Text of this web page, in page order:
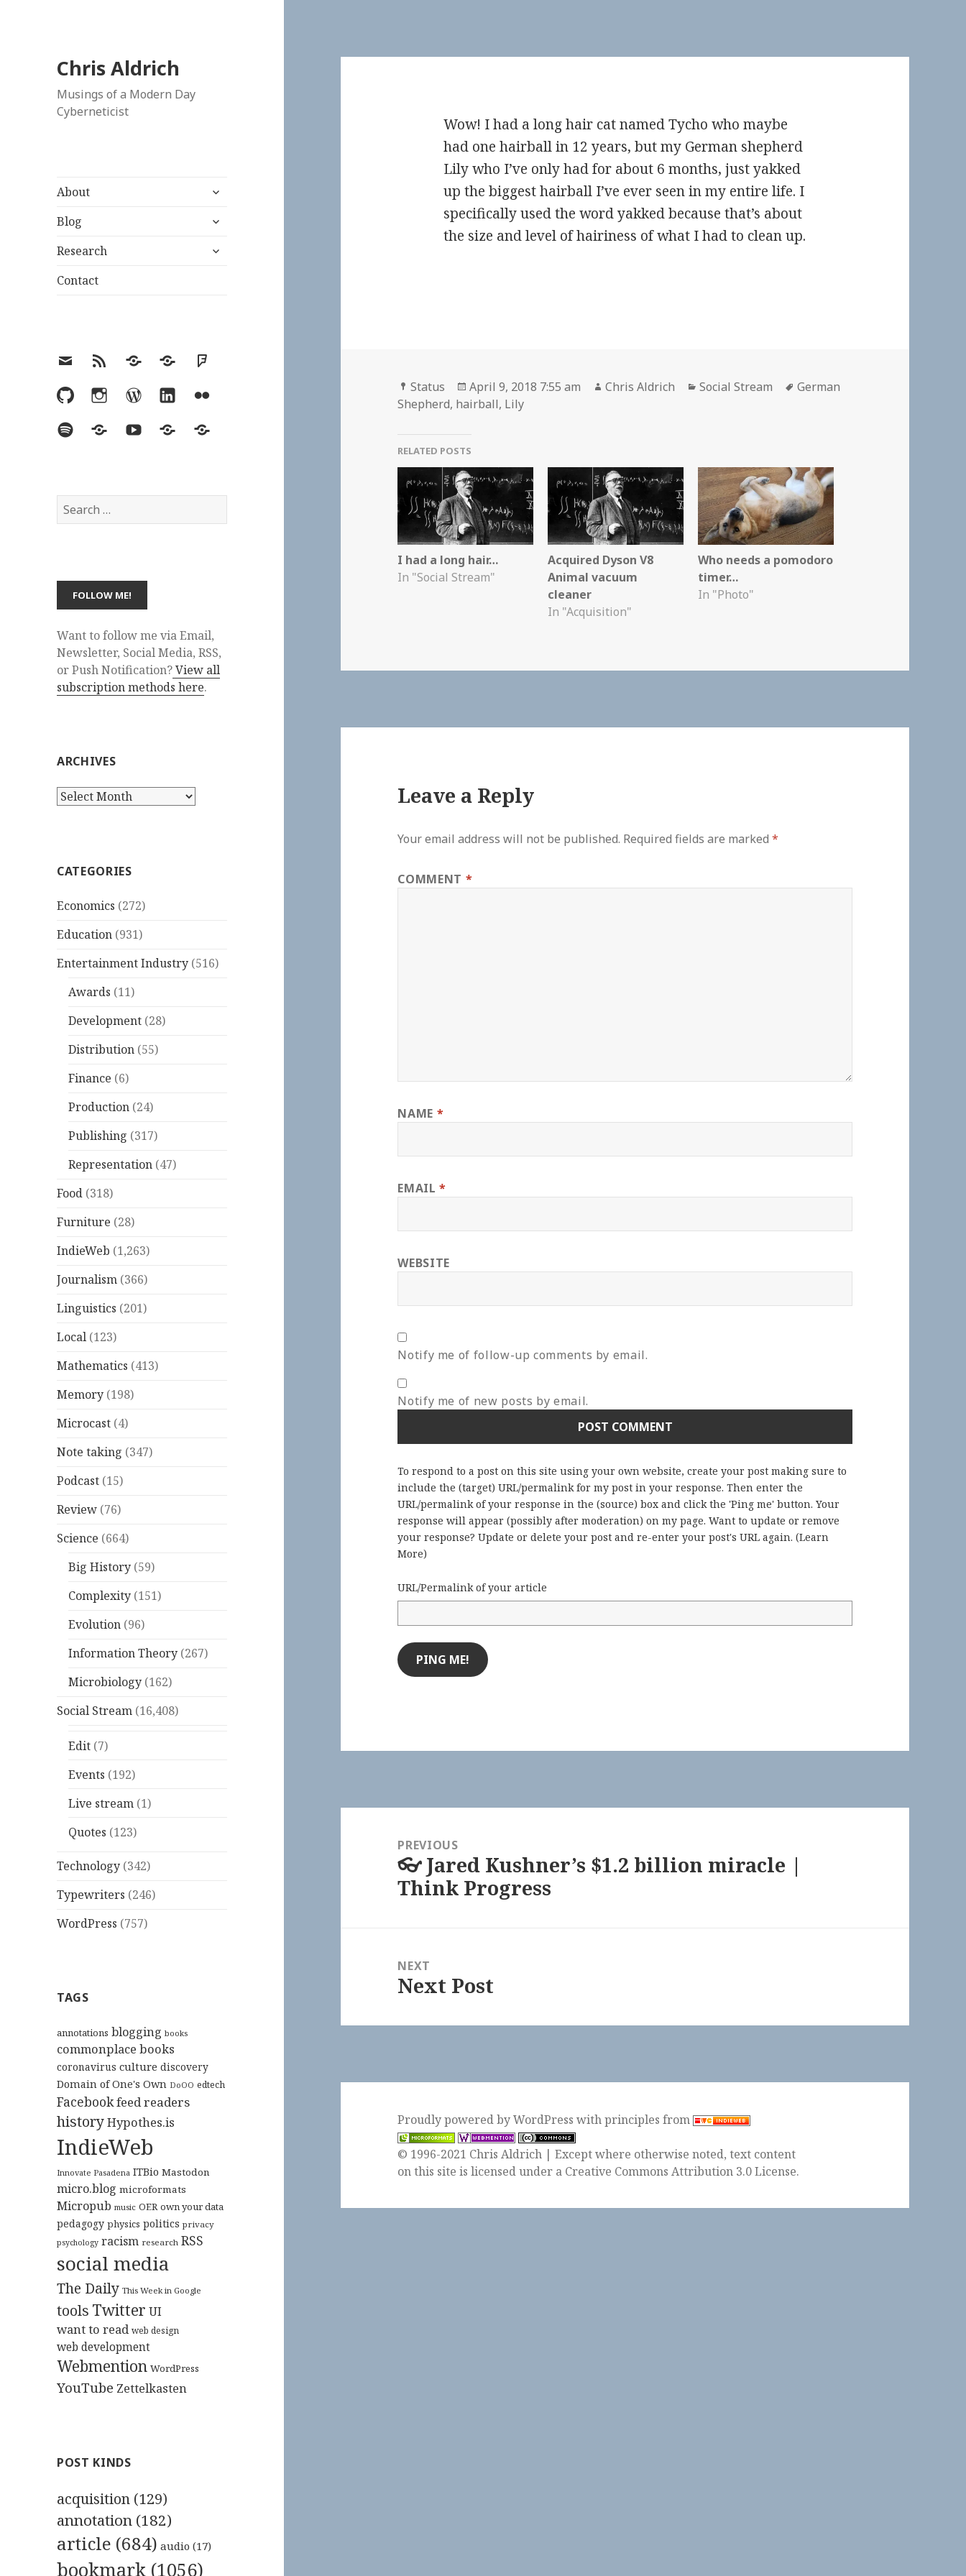
Chris Aldrich
Musings of a Modern Day
Cyberneticist
About
expand
menu
Blog
expand
menu
Research
expand
Contact
EmailRSS Hypothesis
MastodonFoursquare
GitHubInstagramWordPress
LinkedInFlickr
SpotifyLast.fmYouTubeBlueskyElsewhere
Search
for:
Want to follow me via Email,
Newsletter, Social Media, RSS,
or Push Notification?View all
subscription methods here.
ARCHIVES
Archives
CATEGORIES
Economics (272)
Education (931)
Entertainment Industry (516)
Awards (11)
Development (28)
Distribution (55)
Finance (6)
Production (24)
Publishing (317)
Representation (47)
Food (318)
Furniture (28)
IndieWeb (1,263)
Journalism (366)
Linguistics (201)
Local (123)
Mathematics (413)
Memory (198)
Microcast (4)
Note taking (347)
Podcast (15)
Review (76)
Science (664)
Big History (59)
Complexity (151)
Evolution (96)
Information Theory (267)
Microbiology (162)
Social Stream (16,408)
Edit (7)
Events (192)
Live stream (1)
Quotes (123)
Technology (342)
Typewriters (246)
WordPress (757)
TAGS
annotations blogging books
commonplace books
coronavirus culture discovery
Domain of One's Own DoOO edtech
Facebookfeed readers
historyHypothes.is
IndieWeb
Innovate Pasadena ITBio Mastodon
micro.blog microformats
Micropub music OER own your data
pedagogy physics politics privacy
psychology racism research RSS
social media
The Daily This Week in Google
tools Twitter UI
want to read web design
web development
Webmention WordPress
YouTube Zettelkasten
POST KINDS
acquisition (129)
annotation (182)
article (684) audio (17)
bookmark (1056)
Wow! I had a long hair cat named Tycho who maybe
had one hairball in 12 years, but my German shepherd
Lily who I’ve only had for about 6 months, just yakked
up the biggest hairball I’ve ever seen in my entire life. I
specifically used the word yakked because that’s about
the size and level of hairiness of what I had to clean up.
Format
Status
Posted
on
April 9, 2018 7:55 am Author
Chris Aldrich Categories
Social Stream Tags
German
Shepherd, hairball, Lily
RELATED POSTS
I had a long hair…
In "Social Stream"
Acquired Dyson V8
Animal vacuum
cleaner
In "Acquisition"
Who needs a pomodoro
timer…
In "Photo"
Leave a Reply
Your email address will not be published. Required fields are marked*
COMMENT *
NAME *
EMAIL*
WEBSITE
Notify me of follow-up comments by email.
Notify me of new posts by email.
To respond to a post on this site using your own website, create your post making sure to
include the (target) URL/permalink for my post in your response. Then enter the
URL/permalink of your response in the (source) box and click the 'Ping me' button. Your
response will appear (possibly after moderation) on my page. Want to update or remove
your response? Update or delete your post and re-enter your post's URL again. (Learn
More)
URL/Permalink of your article
navigationPREVIOUS
Previous
post:
👓 Jared Kushner’s $1.2 billion miracle |
Think Progress
NEXT
Next
Next Post
Proudly powered by WordPresswithprinciples from
© 1996-2021 Chris Aldrich | Except where otherwise noted, text content
on this site is licensed under a Creative Commons Attribution 3.0 License.